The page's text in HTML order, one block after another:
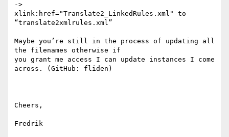
->
xlink:href="Translate2_LinkedRules.xml" to
“translate2xmlrules.xml”
Maybe you’re still in the process of updating all
the filenames otherwise if
you grant me access I can update instances I come
across. (GitHub: fliden)
Cheers,
Fredrik